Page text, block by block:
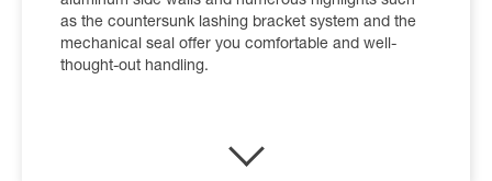
as the countersunk lashing bracket system and the
mechanical seal offer you comfortable and well-
thought-out handling.